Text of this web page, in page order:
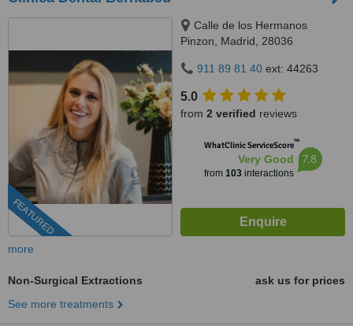
FEATURED
Calle de los Hermanos
Pinzon, Madrid, 28036
911 89 81 40 ext: 44263
5.0
from 2 verified reviews
WhatClinic ServiceScore™
Very Good
from 103interactions
7.8
more
Non-Surgical Extractions
ask us for prices
See more treatments